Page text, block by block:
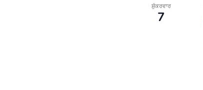
ਸ਼ੁੱਕਰਵਾਰ
7